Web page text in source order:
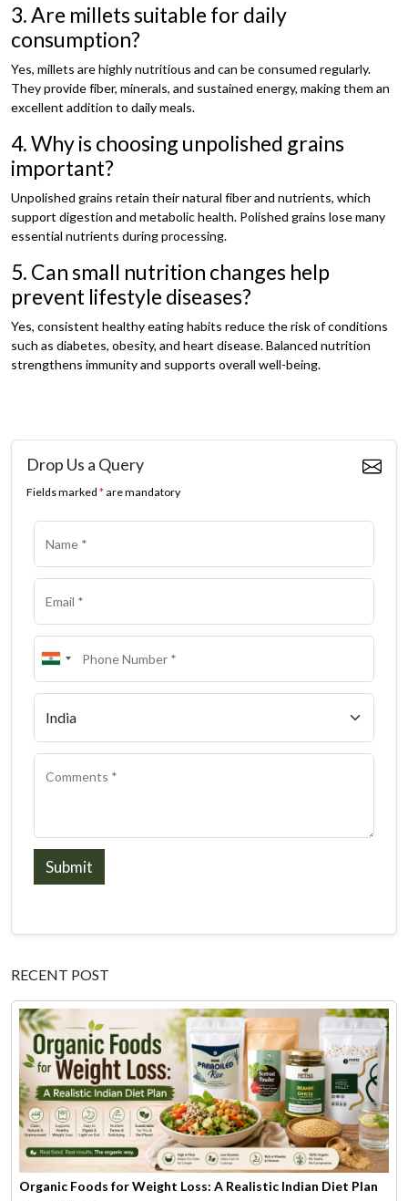
3. Are millets suitable for daily
consumption?
Yes, millets are highly nutritious and can be consumed regularly.
They provide fiber, minerals, and sustained energy, making them an
excellent addition to daily meals.
4. Why is choosing unpolished grains
important?
Unpolished grains retain their natural fiber and nutrients, which
support digestion and metabolic health. Polished grains lose many
essential nutrients during processing.
5. Can small nutrition changes help
prevent lifestyle diseases?
Yes, consistent healthy eating habits reduce the risk of conditions
such as diabetes, obesity, and heart disease. Balanced nutrition
strengthens immunity and supports overall well-being.
Drop Us a Query
Fields marked * are mandatory
Submit
RECENT POST
Organic Foods for Weight Loss: A Realistic Indian Diet Plan